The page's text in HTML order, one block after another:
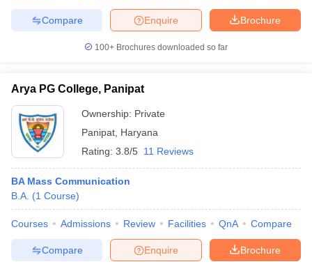
Brochure
Enquire
Compare
100+ Brochures downloaded so far
Arya PG College, Panipat
Ownership: Private
Panipat Haryana
Rating: 3.8/5 11 Reviews
BA Mass Communication
B.A. (1 Course)
Courses Admissions Review Facilities QnA Compare
Brochure
Enquire
Compare